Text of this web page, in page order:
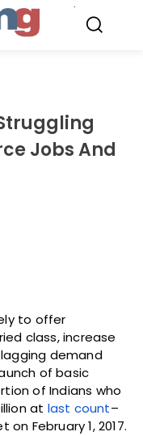
Jobs And
to offer
class, increase
demand
of basic
of Indians who
at last count–
February 1, 2017.